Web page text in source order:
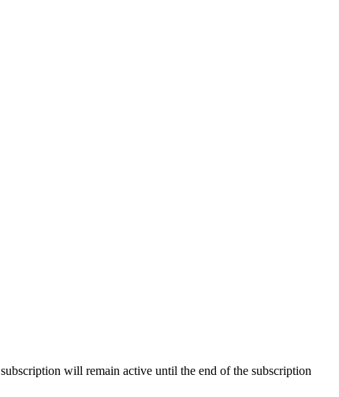
will remain active until the end of the subscription